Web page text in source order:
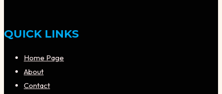
QUICK LINKS
Home Page
About
Contact